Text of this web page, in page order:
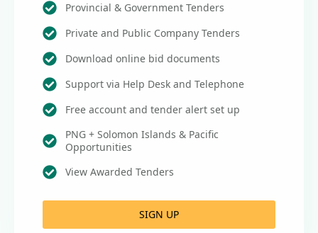
Provincial & Government Tenders
Private and Public Company Tenders
Download online bid documents
Support via Help Desk and Telephone
Free account and tender alert set up
PNG + Solomon Islands & Pacific
Opportunities
View Awarded Tenders
SIGN UP